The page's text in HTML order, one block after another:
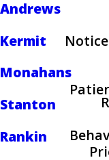
Andrews
Kermit
Monahans
Stanton
Rankin